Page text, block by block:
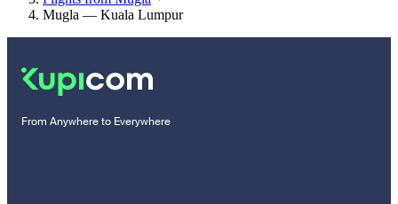
Mugla — Kuala Lumpur
From Anywhere to Everywhere